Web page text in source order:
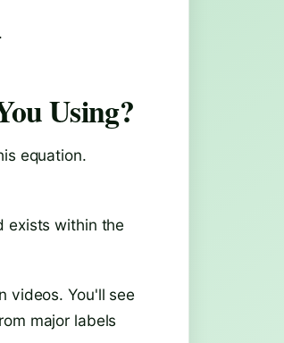
Using?
equation.
exists within the
videos. You'll see
major labels